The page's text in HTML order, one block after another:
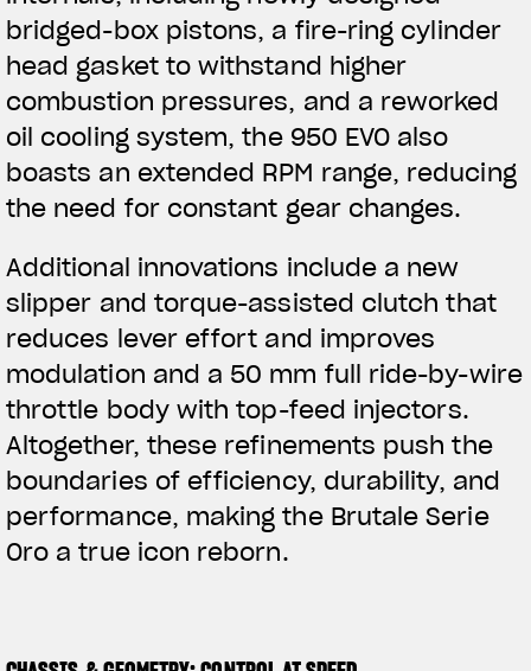
bridged-box pistons, a fire-ring cylinder
head gasket to withstand higher
combustion pressures, and a reworked
oil cooling system, the 950 EVO also
boasts an extended RPM range, reducing
the need for constant gear changes.
Additional innovations include a new
slipper and torque-assisted clutch that
reduces lever effort and improves
modulation and a 50 mm full ride-by-wire
throttle body with top-feed injectors.
Altogether, these refinements push the
boundaries of efficiency, durability, and
performance, making the Brutale Serie
Oro a true icon reborn.